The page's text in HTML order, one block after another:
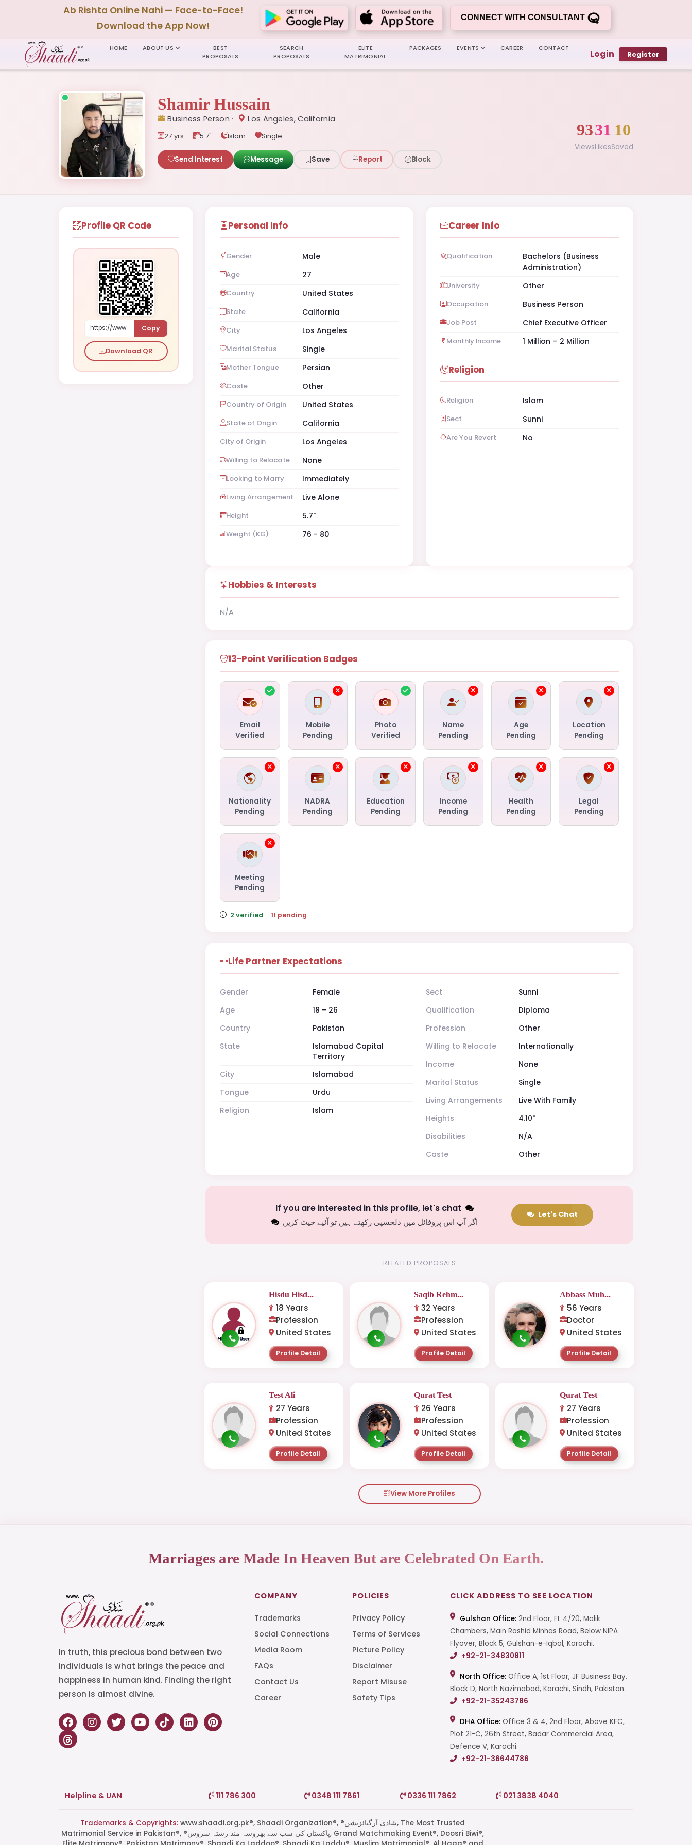
Start a Conversation
Ab Rishta Online Nahi — Face-to-Face!
Download the App Now!
CONNECT WITH CONSULTANT
HOME ABOUT US
BEST
PROPOSALS
SEARCH
PROPOSALS
ELITE
MATRIMONIAL
PACKAGES EVENTS CAREER CONTACT Login Register
Shamir Hussain
Business Person · Los Angeles, California
27 yrs 5.7" Islam Single
Send Interest Message Save Report Block
93
Views
31
Likes
10
Saved
Profile QR Code
https://www.shaadi.org.pk/Male-proposal-los-angeles-united-states-4ZM0 Copy
Download QR
Personal Info
Gender Male
Age 27
Country United States
State California
City Los Angeles
Marital Status Single
Mother Tongue Persian
Caste Other
Country of Origin United States
State of Origin California
City of Origin Los Angeles
Willing to Relocate None
Looking to Marry Immediately
Living Arrangement Live Alone
Height 5.7"
Weight (KG) 76 - 80
Career Info
Qualification
Bachelors (Business
Administration)
University Other
Occupation Business Person
Job Post Chief Executive Officer
Monthly Income 1 Million – 2 Million
Religion
Religion Islam
Sect Sunni
Are You Revert No
Hobbies & Interests
N/A
13-Point Verification Badges
Email
Verified
Mobile
Pending
Photo
Verified
Name
Pending
Age
Pending
Location
Pending
Nationality
Pending
NADRA
Pending
Education
Pending
Income
Pending
Health
Pending
Legal
Pending
Meeting
Pending
2 verified · 11 pending
Life Partner Expectations
Gender
Female
Age
18 – 26
Country
Pakistan
State
Islamabad Capital
Territory
City
Islamabad
Tongue
Urdu
Religion
Islam
Sect
Sunni
Qualification
Diploma
Profession
Other
Willing to Relocate
Internationally
Income
None
Marital Status
Single
Living Arrangements
Live With Family
Heights
4.10"
Disabilities
N/A
Caste
Other
If you are interested in this profile, let's chat
اگر آپ اس پروفائل میں دلچسپی رکھتے ہیں تو آئیے چیٹ کریں
Let's Chat
RELATED PROPOSALS
Hisdu Hisd...
18 Years
Profession
United States
Profile Detail
Saqib Rehm...
32 Years
Profession
United States
Profile Detail
Abbass Muh...
56 Years
Doctor
United States
Profile Detail
Test Ali
27 Years
Profession
United States
Profile Detail
Qurat Test
26 Years
Profession
United States
Profile Detail
Qurat Test
27 Years
Profession
United States
Profile Detail
View More Profiles
Marriages are Made In Heaven But are Celebrated On Earth.
In truth, this precious bond between two
individuals is what brings the peace and
happiness in human kind. Finding the right
person is almost divine.
COMPANY
Trademarks
Social Connections
Media Room
FAQs
Contact Us
Career
POLICIES
Privacy Policy
Terms of Services
Picture Policy
Disclaimer
Report Misuse
Safety Tips
CLICK ADDRESS TO SEE LOCATION
Gulshan Office: 2nd Floor, FL 4/20, Malik
Chambers, Main Rashid Minhas Road, Below NIPA
Flyover, Block 5, Gulshan-e-Iqbal, Karachi.
+92-21-34830811
North Office: Office A, 1st Floor, JF Business Bay,
Block D, North Nazimabad, Karachi, Sindh, Pakistan.
+92-21-35243786
DHA Office: Office 3 & 4, 2nd Floor, Above KFC,
Plot 21-C, 26th Street, Badar Commercial Area,
Defence V, Karachi.
+92-21-36644786
Helpline & UAN 111 786 300 0348 111 7861 0336 111 7862 021 3838 4040
Trademarks & Copyrights: www.shaadi.org.pk®, Shaadi Organization®, ®شادی آرگنائزیشن, The Most Trusted
Matrimonial Service in Pakistan®, ®پاکستان کی سب سے بھروسہ مند رشتہ سروس, Grand Matchmaking Event®, Doosri Biwi®,